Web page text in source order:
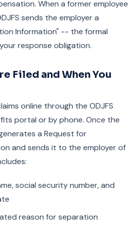
When a former employee
sends the employer a
Information" -- the formal
response obligation.
Filed and When You
online through the ODJFS
portal or by phone. Once the
a Request for
and sends it to the employer of
social security number, and
reason for separation